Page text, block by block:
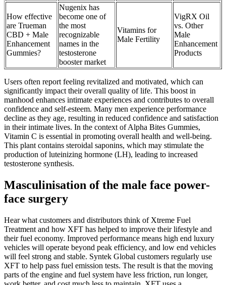
How effective
are Trueman
CBD + Male
Enhancement
Gummies?
Nugenix has
become one of
the most
recognizable
names in the
testosterone
booster market
Vitamins for
Male Fertility
VigRX Oil
vs. Other
Male
Enhancement
Products
Users often report feeling revitalized and motivated, which can
significantly impact their overall quality of life. This boost in
manhood enhances intimate experiences and contributes to overall
confidence and self-esteem. Many men experience performance
decline as they age, resulting in reduced confidence and satisfaction
in their intimate lives. In the context of Alpha Bites Gummies,
Vitamin C is essential in promoting overall health and well-being.
This plant contains steroidal saponins, which may stimulate the
production of luteinizing hormone (LH), leading to increased
testosterone synthesis.
Masculinisation of the male face power-
face surgery
Hear what customers and distributors think of Xtreme Fuel
Treatment and how XFT has helped to improve their lifestyle and
their fuel economy. Improved performance means high end luxury
vehicles will operate beyond peak efficiency, and low end vehicles
will feel strong and stable. Syntek Global customers regularly use
XFT to help pass fuel emission tests. The result is that the moving
parts of the engine and fuel system have less friction, run longer,